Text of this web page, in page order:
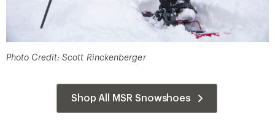
Photo Credit: Scott Rinckenberger
Shop All MSR Snowshoes